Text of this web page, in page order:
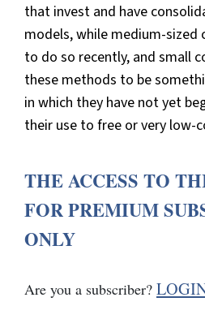
that invest and have
models, while medium-sized
to do so recently, and small
these methods to be
in which they have not yet
their use to free or very low-
THE ACCESS TO
FOR PREMIUM
ONLY
Are you a subscriber?